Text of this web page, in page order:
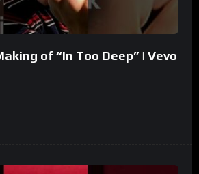
of “In Too Deep” | Vevo